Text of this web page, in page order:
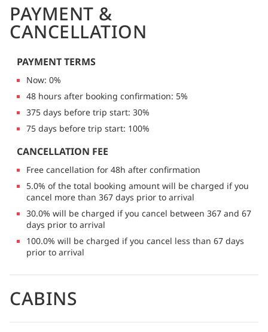
PAYMENT &
CANCELLATION
PAYMENT TERMS
Now: 0%
48 hours after booking confirmation: 5%
375 days before trip start: 30%
75 days before trip start: 100%
CANCELLATION FEE
Free cancellation for 48h after confirmation
5.0% of the total booking amount will be charged if you
cancel more than 367 days prior to arrival
30.0% will be charged if you cancel between 367 and 67
days prior to arrival
100.0% will be charged if you cancel less than 67 days
prior to arrival
CABINS